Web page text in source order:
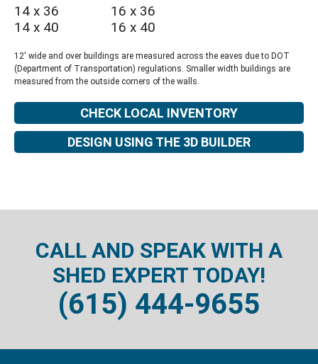
14 x 36
14 x 40
16 x 36
16 x 40
12' wide and over buildings are measured across the eaves due to DOT
(Department of Transportation) regulations. Smaller width buildings are
measured from the outside corners of the walls.
CHECK LOCAL INVENTORY
DESIGN USING THE 3D BUILDER
CALL AND SPEAK WITH A
SHED EXPERT TODAY!
(615) 444-9655